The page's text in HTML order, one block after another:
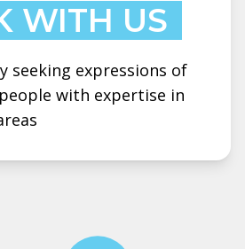
WITH US
seeking expressions of
with expertise in